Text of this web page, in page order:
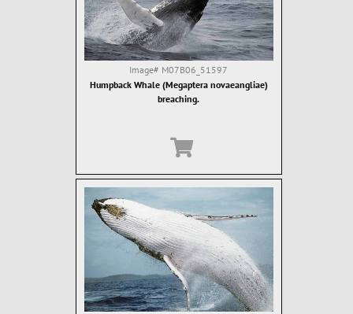
Image# M07B06_51597
Humpback Whale (Megaptera novaeangliae)
breaching.